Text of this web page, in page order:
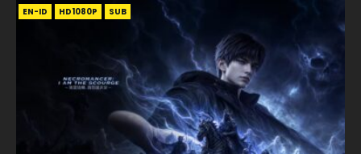
EN-ID HD1080P SUB
EN HD1080P SRT SUB
EN HD1080P SRT SUB
EN-ID HD1080P SUB
EN HD1080P SRT SUB
EN HD1080P SRT SUB
EN-ID HD1080P SUB